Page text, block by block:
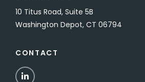
10 Titus Road, Suite 5B
Washington Depot, CT 06794
CONTACT